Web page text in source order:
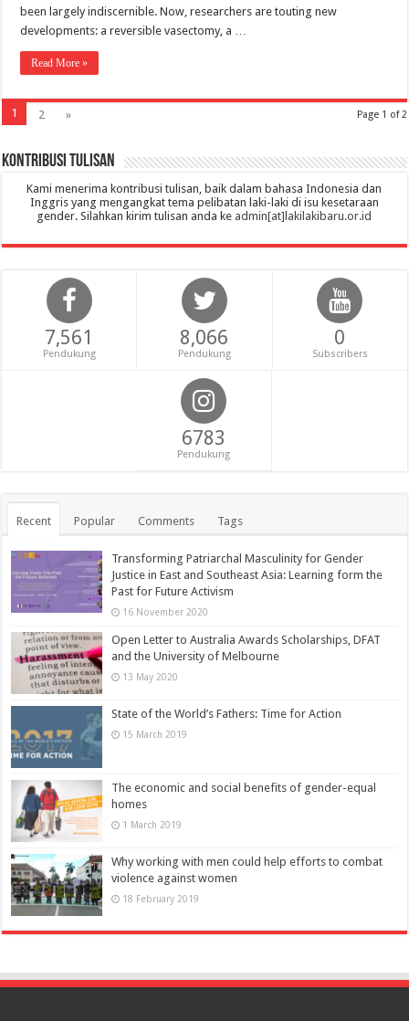
been largely indiscernible. Now, researchers are touting new
developments: a reversible vasectomy, a …
Read More »
Page 1 of 2
1 2 »
Kontribusi Tulisan
Kami menerima kontribusi tulisan, baik dalam bahasa Indonesia dan
Inggris yang mengangkat tema pelibatan laki-laki di isu kesetaraan
gender. Silahkan kirim tulisan anda ke admin[at]lakilakibaru.or.id
7,561
Pendukung
8,066
Pendukung
0
Subscribers
6783
Pendukung
Recent Popular Comments Tags
Transforming Patriarchal Masculinity for Gender
Justice in East and Southeast Asia: Learning form the
Past for Future Activism
16 November 2020
Open Letter to Australia Awards Scholarships, DFAT
and the University of Melbourne
13 May 2020
State of the World’s Fathers: Time for Action
15 March 2019
The economic and social benefits of gender-equal
homes
1 March 2019
Why working with men could help efforts to combat
violence against women
18 February 2019